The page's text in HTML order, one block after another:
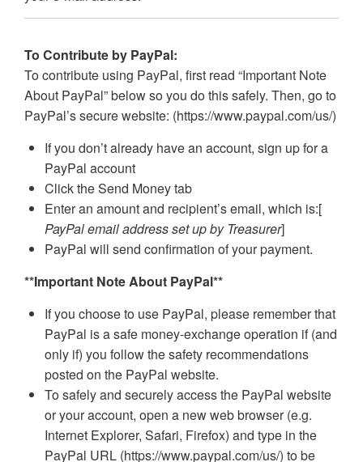
To Contribute by PayPal:
To contribute using PayPal, first read “Important Note
About PayPal” below so you do this safely. Then, go to
PayPal’s secure website: (https://www.paypal.com/us/)
If you don’t already have an account, sign up for a
PayPal account
Click the Send Money tab
Enter an amount and recipient’s email, which is:[
PayPal email address set up by Treasurer]
PayPal will send confirmation of your payment.
**Important Note About PayPal**
If you choose to use PayPal, please remember that
PayPal is a safe money-exchange operation if (and
only if) you follow the safety recommendations
posted on the PayPal website.
To safely and securely access the PayPal website
or your account, open a new web browser (e.g.
Internet Explorer, Safari, Firefox) and type in the
PayPal URL (https://www.paypal.com/us/) to be